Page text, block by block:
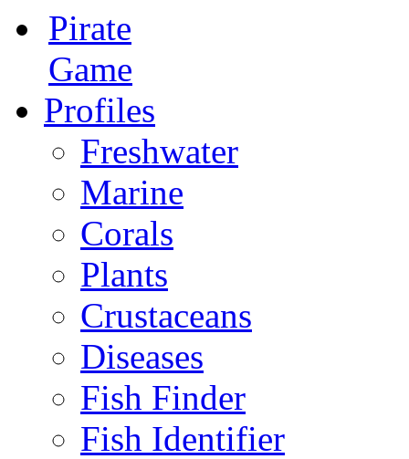
Pirate
Game
Profiles
Freshwater
Marine
Corals
Plants
Crustaceans
Diseases
Fish Finder
Fish Identifier